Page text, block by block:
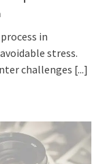
in
stress.
challenges [...]